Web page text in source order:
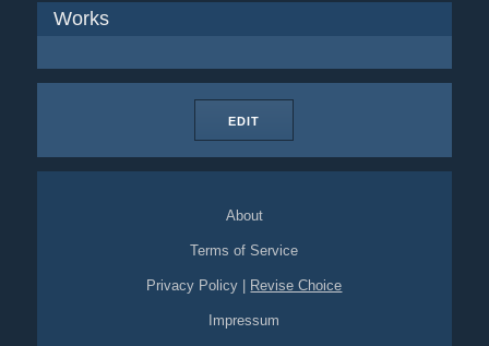
Works
EDIT
About
Terms of Service
Privacy Policy Revise Choice
Impressum